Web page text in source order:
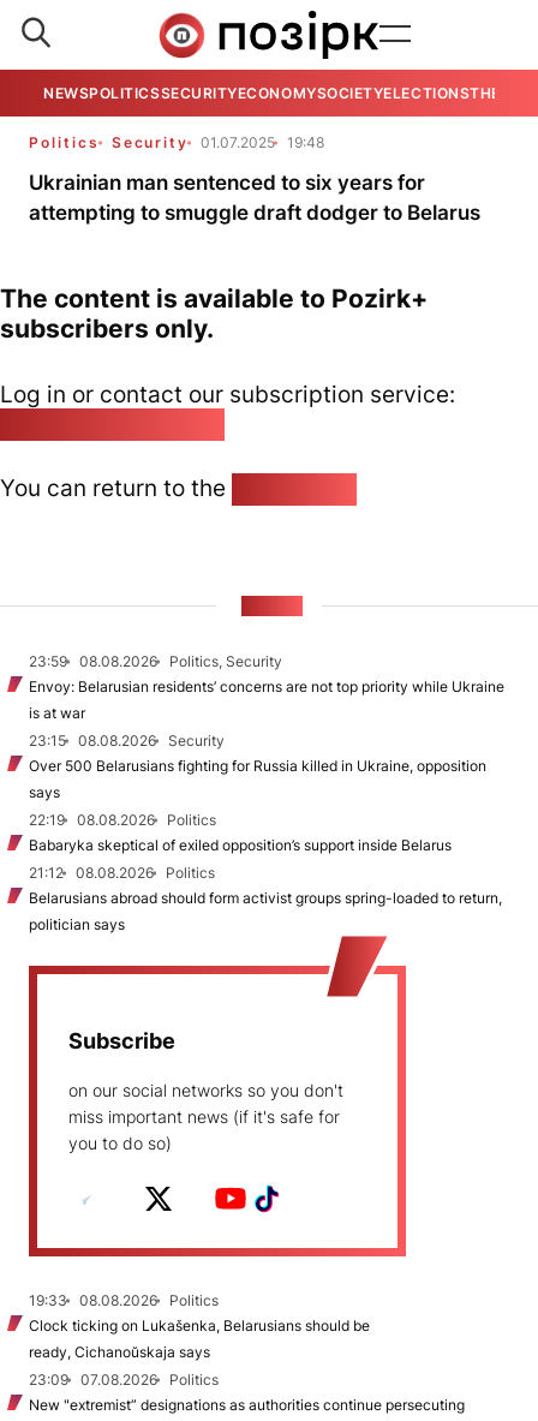
NEWSPOLITICSSECURITYECONOMYSOCIETYELECTIONSTHE
Politics Security 01.07.2025 19:48
Ukrainian man sentenced to six years for
attempting to smuggle draft dodger to Belarus
The content is available to Pozirk+
subscribers only.
Log in or contact our subscription service:
You can return to the
23:59 08.08.2026
Politics, Security
Envoy: Belarusian residents’ concerns are not top priority while Ukraine
is at war
23:15
08.08.2026
Security
Over 500 Belarusians fighting for Russia killed in Ukraine, opposition
says
22:19
08.08.2026
Politics
Babaryka skeptical of exiled opposition’s support inside Belarus
21:12
08.08.2026
Politics
Belarusians abroad should form activist groups spring-loaded to return,
politician says
Subscribe
on our social networks so you don't
miss important news (if it's safe for
you to do so)
19:33 08.08.2026
Politics
Clock ticking on Lukašenka, Belarusians should be
ready, Cichanoŭskaja says
23:09
07.08.2026
Politics
New "extremist” designations as authorities continue persecuting